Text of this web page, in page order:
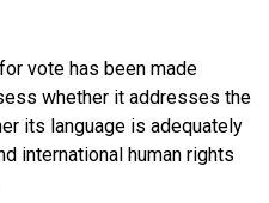
vote has been made
whether it addresses the
its language is adequately
international human rights